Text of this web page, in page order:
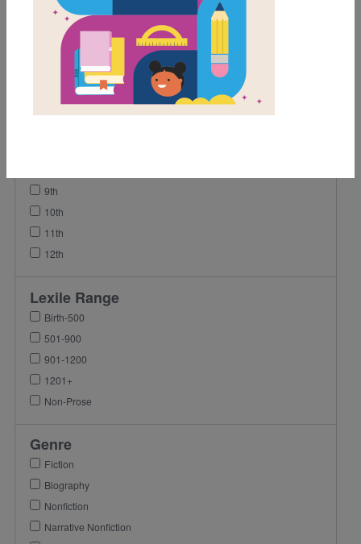
2nd
9th
10th
11th
12th
Lexile Range
Birth-500
501-900
901-1200
1201+
Non-Prose
Genre
Fiction
Biography
Nonfiction
Narrative Nonfiction